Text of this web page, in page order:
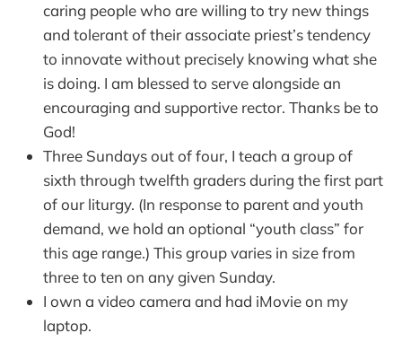
caring people who are willing to try new things
and tolerant of their associate priest’s tendency
to innovate without precisely knowing what she
is doing. I am blessed to serve alongside an
encouraging and supportive rector. Thanks be to
God!
Three Sundays out of four, I teach a group of
sixth through twelfth graders during the first part
of our liturgy. (In response to parent and youth
demand, we hold an optional “youth class” for
this age range.) This group varies in size from
three to ten on any given Sunday.
I own a video camera and had iMovie on my
laptop.